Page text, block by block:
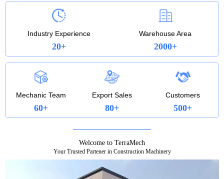
loading, trenching, or lifting, the 322 is a heavy-
duty workhorse that pays you back.
Industry Experience
20+
Warehouse Area
2000+
Mechanic Team
60+
Export Sales
80+
Customers
500+
Welcome to TerraMech
Your Trusted Partener in Construction Machinery